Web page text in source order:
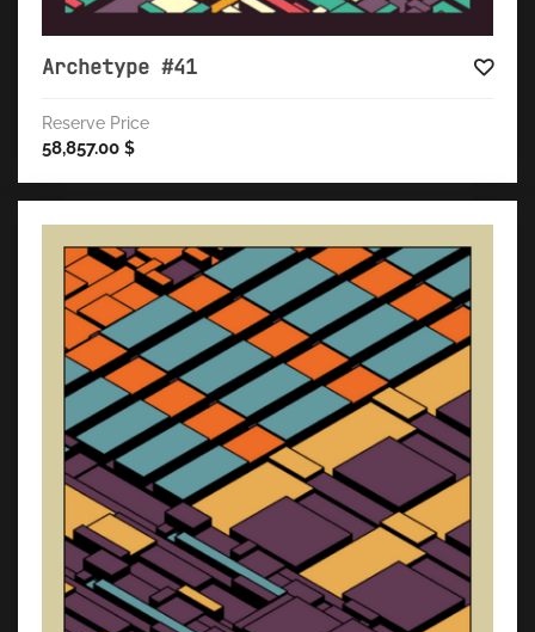
Archetype #41
Reserve Price
58,857.00 $